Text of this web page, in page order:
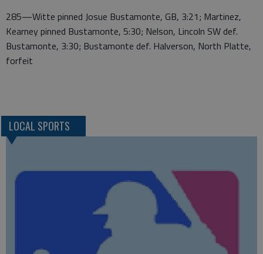
285—Witte pinned Josue Bustamonte, GB, 3:21; Martinez,
Kearney pinned Bustamonte, 5:30; Nelson, Lincoln SW def.
Bustamonte, 3:30; Bustamonte def. Halverson, North Platte,
forfeit
LOCAL SPORTS